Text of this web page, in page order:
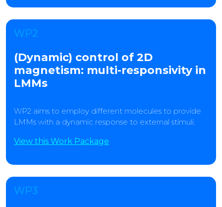
WP2
(Dynamic) control of 2D
magnetism: multi-responsivity in
LMMs
WP2 aims to employ different molecules to provide
LMMs with a dynamic response to external stimuli.
View this Work Package
WP3